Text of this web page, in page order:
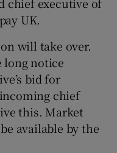
UK.
will take over.
long notice
bid for
chief
this. Market
available by the